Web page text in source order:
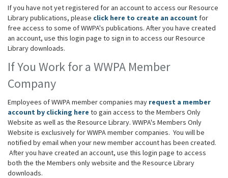
If you have not yet registered for an account to access our Resource
Library publications, please click here to create an account for
free access to some of WWPA's publications. After you have created
an account, use this login page to sign in to access our Resource
Library downloads.
If You Work for a WWPA Member
Company
Employees of WWPA member companies may request a member
account by clicking here to gain access to the Members Only
Website as well as the Resource Library. WWPA's Members Only
Website is exclusively for WWPA member companies. You will be
notified by email when your new member account has been created.
After you have created an account, use this login page to access
both the the Members only website and the Resource Library
downloads.